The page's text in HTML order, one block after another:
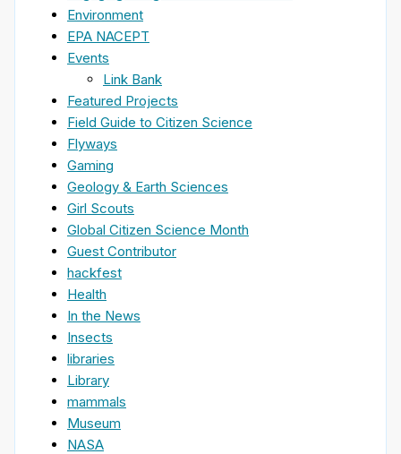
Environment
EPA NACEPT
Events
Link Bank
Featured Projects
Field Guide to Citizen Science
Flyways
Gaming
Geology & Earth Sciences
Girl Scouts
Global Citizen Science Month
Guest Contributor
hackfest
Health
In the News
Insects
libraries
Library
mammals
Museum
NASA